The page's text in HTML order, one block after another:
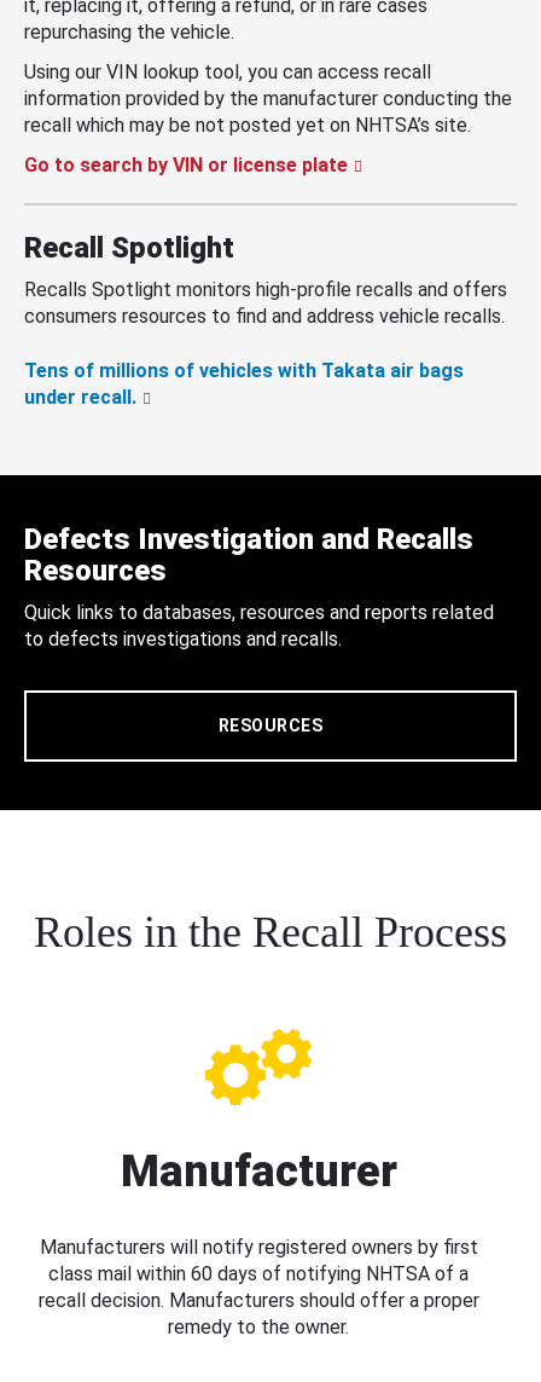
it, replacing it, offering a refund, or in rare cases
repurchasing the vehicle.
Using our VIN lookup tool, you can access recall
information provided by the manufacturer conducting the
recall which may be not posted yet on NHTSA’s site.
Go to search by VIN or license plate
Recall Spotlight
Recalls Spotlight monitors high-profile recalls and offers
consumers resources to find and address vehicle recalls.
Tens of millions of vehicles with Takata air bags
under recall.
Defects Investigation and Recalls
Resources
Quick links to databases, resources and reports related
to defects investigations and recalls.
RESOURCES
Roles in the Recall Process
Manufacturer
Manufacturers will notify registered owners by first
class mail within 60 days of notifying NHTSA of a
recall decision. Manufacturers should offer a proper
remedy to the owner.